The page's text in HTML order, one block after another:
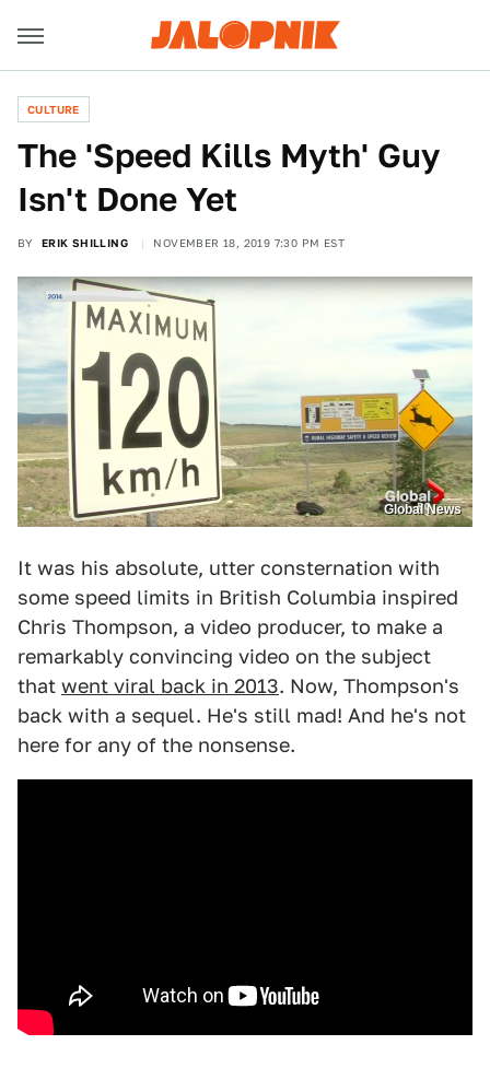
CULTURE
The 'Speed Kills Myth' Guy
Isn't Done Yet
BY ERIK SHILLING NOVEMBER 18, 2019 7:30 PM EST
Global News
It was his absolute, utter consternation with
some speed limits in British Columbia inspired
Chris Thompson, a video producer, to make a
remarkably convincing video on the subject
that went viral back in 2013. Now, Thompson's
back with a sequel. He's still mad! And he's not
here for any of the nonsense.